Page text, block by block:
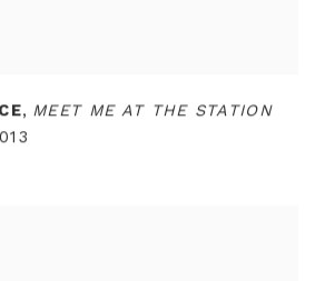
, MEET ME AT THE STATION